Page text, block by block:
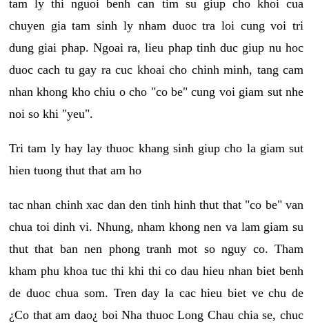
tam ly thi nguoi benh can tim su giup cho khoi cua
chuyen gia tam sinh ly nham duoc tra loi cung voi tri
dung giai phap. Ngoai ra, lieu phap tinh duc giup nu hoc
duoc cach tu gay ra cuc khoai cho chinh minh, tang cam
nhan khong kho chiu o cho "co be" cung voi giam sut nhe
noi so khi "yeu".
Tri tam ly hay lay thuoc khang sinh giup cho la giam sut
hien tuong thut that am ho
tac nhan chinh xac dan den tinh hinh thut that "co be" van
chua toi dinh vi. Nhung, nham khong nen va lam giam su
thut that ban nen phong tranh mot so nguy co. Tham
kham phu khoa tuc thi khi thi co dau hieu nhan biet benh
de duoc chua som. Tren day la cac hieu biet ve chu de
¿Co that am dao¿ boi Nha thuoc Long Chau chia se, chuc